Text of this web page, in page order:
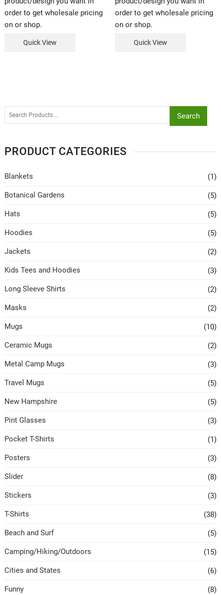
order to get wholesale pricing
on or shop.
Quick View
order to get wholesale pricing
on or shop.
Quick View
Search
PRODUCT CATEGORIES
Blankets (1)
Botanical Gardens (5)
Hats (5)
Hoodies (5)
Jackets (2)
Kids Tees and Hoodies (3)
Long Sleeve Shirts (2)
Masks (2)
Mugs (10)
Ceramic Mugs (2)
Metal Camp Mugs (3)
Travel Mugs (5)
New Hampshire (5)
Pint Glasses (3)
Pocket T-Shirts (1)
Posters (3)
Slider (8)
Stickers (3)
T-Shirts (38)
Beach and Surf (5)
Camping/Hiking/Outdoors (15)
Cities and States (6)
Funny (8)